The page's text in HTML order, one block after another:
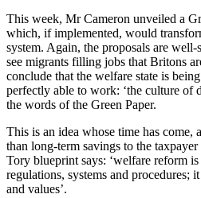
This week, Mr Cameron unveiled a
which, if implemented, would
system. Again, the proposals are
see migrants filling jobs that Britons
conclude that the welfare state is
perfectly able to work: ‘the culture of
the words of the Green Paper.
This is an idea whose time has come,
than long-term savings to the
Tory blueprint says: ‘welfare reform
regulations, systems and procedures;
and values’.